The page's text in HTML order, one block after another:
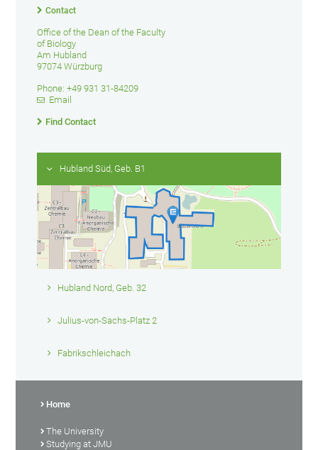
Contact
Office of the Dean of the Faculty
of Biology
Am Hubland
97074 Würzburg
Phone: +49 931 31-84209
Email
Find Contact
Hubland Süd, Geb. B1
Hubland Nord, Geb. 32
Julius-von-Sachs-Platz 2
Fabrikschleichach
Home
The University
Studying at JMU